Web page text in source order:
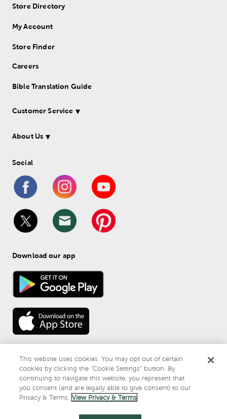
Store Directory
My Account
Store Finder
Careers
Bible Translation Guide
Customer Service
About Us
Social
Download our app
© 2026 Mardel
Do Not Sell or Share My Personal Information
Privacy & Terms
This website uses cookies. You may opt out of certain
cookies by clicking the “Cookie Settings” button. By
continuing to navigate this website, you represent that
you consent (and are legally able to give consent) to our
Privacy & Terms. View Privacy & Terms